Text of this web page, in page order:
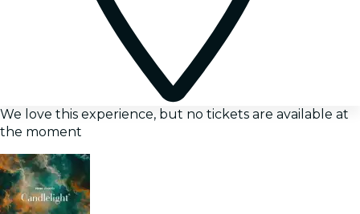
We love this experience, but no tickets are available at
the moment